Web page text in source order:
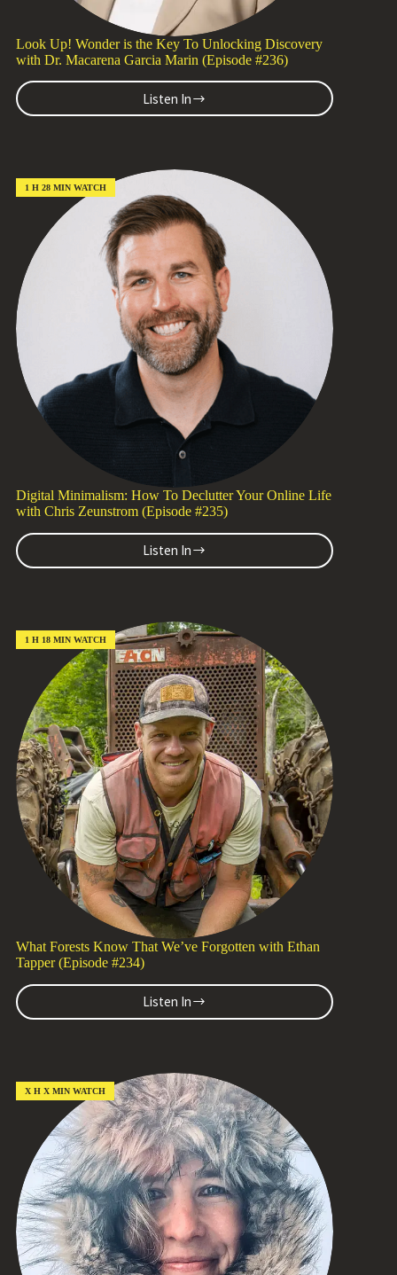
Look Up! Wonder is the Key To Unlocking Discovery
with Dr. Macarena Garcia Marin (Episode #236)
Listen In
Look
the
To
Unlocking
Discovery
with
Dr.
Macarena
Garcia
Marin
(Episode
#236)
1 H 28 MIN WATCH
Digital Minimalism: How To Declutter Your Online Life
with Chris Zeunstrom (Episode #235)
Listen InDigital
Minimalism:
Declutter
Your
Online
Life
with
Chris
Zeunstrom
(Episode
#235)
1 H 18 MIN WATCH
What Forests Know That We’ve Forgotten with Ethan
Tapper (Episode #234)
Listen InWhat
We’ve
Forgotten
with
Ethan
Tapper
(Episode
#234)
X H X MIN WATCH